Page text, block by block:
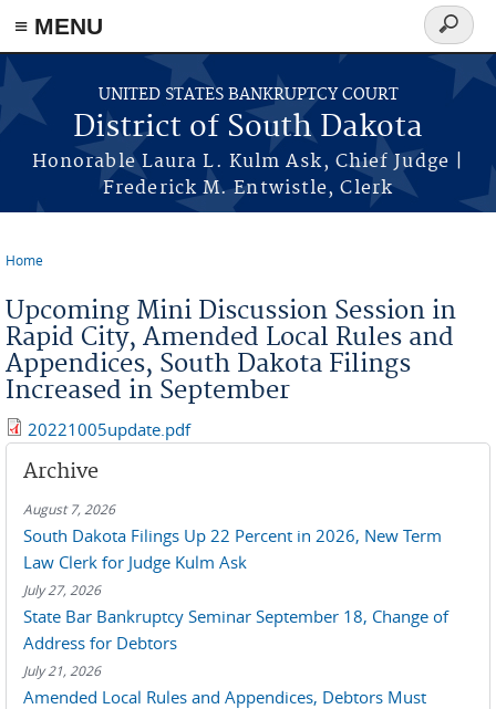
≡ MENU
Skip to main content
UNITED STATES BANKRUPTCY COURT
District of South Dakota
Honorable Laura L. Kulm Ask, Chief Judge |
Frederick M. Entwistle, Clerk
Search
form
Home
Upcoming Mini Discussion Session in
Rapid City, Amended Local Rules and
Appendices, South Dakota Filings
Increased in September
20221005update.pdf
Archive
August 7, 2026
South Dakota Filings Up 22 Percent in 2026, New Term
Law Clerk for Judge Kulm Ask
July 27, 2026
State Bar Bankruptcy Seminar September 18, Change of
Address for Debtors
July 21, 2026
Amended Local Rules and Appendices, Debtors Must